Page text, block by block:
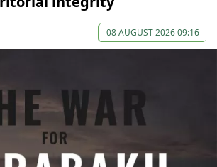
08 AUGUST 2026 09:16